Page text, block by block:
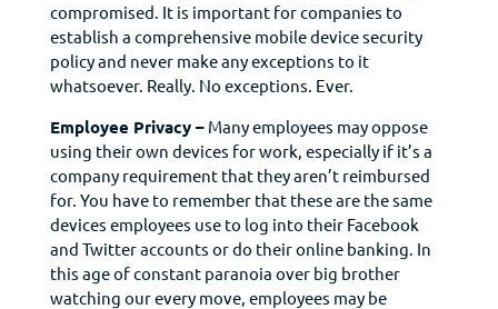
compromised. It is important for companies to
establish a comprehensive mobile device security
policy and never make any exceptions to it
whatsoever. Really. No exceptions. Ever.
Employee Privacy –Many employees may oppose
using their own devices for work, especially if it’s a
company requirement that they aren’t reimbursed
for. You have to remember that these are the same
devices employees use to log into their Facebook
and Twitter accounts or do their online banking. In
this age of constant paranoia over big brother
watching our every move, employees may be